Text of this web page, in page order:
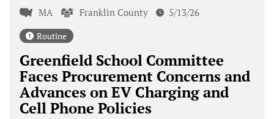
MA Franklin County 5/13/26
Routine
Greenfield School Committee
Faces Procurement Concerns and
Advances on EV Charging and
Cell Phone Policies